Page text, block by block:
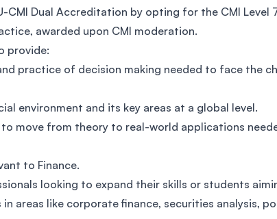
Damansara
University (MSU)
CMI Dual Accreditation by opting for the CMI Level
awarded upon CMI moderation.
provide:
practice of decision making needed to face the
environment and its key areas at a global level.
move from theory to real-world applications
to Finance.
looking to expand their skills or students
areas like corporate finance, securities analysis,